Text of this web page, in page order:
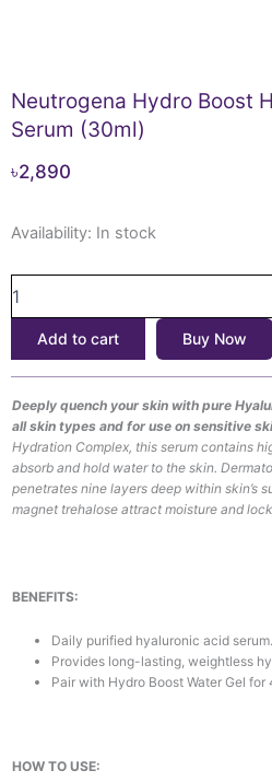
Neutrogena Hydro Boost
Serum (30ml)
৳2,890
Availability: In stock
Neutrogena
Boost
Hyaluronic
Acid
Serum
(30ml)
quantity
Add to cart Buy Now
Deeply quench your skin with pure
all skin types and for use on sensitive
Hydration Complex, this serum contains
absorb and hold water to the skin.
penetrates nine layers deep within skin’s
magnet trehalose attract moisture and
BENEFITS:
Daily purified hyaluronic acid serum.
Provides long-lasting, weightless
Pair with Hydro Boost Water Gel
HOW TO USE: